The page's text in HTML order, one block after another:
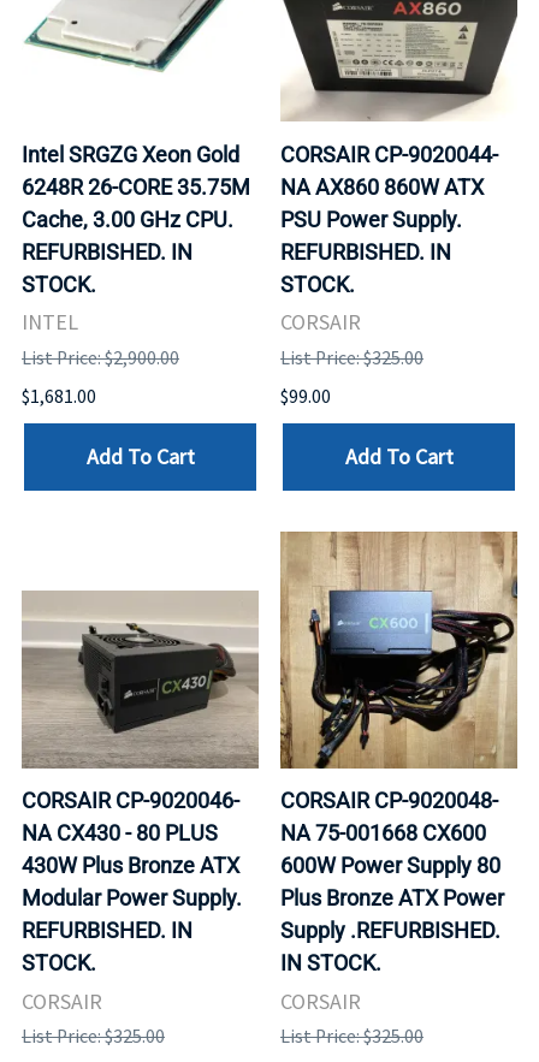
Intel SRGZG Xeon Gold
6248R 26-CORE 35.75M
Cache, 3.00 GHz CPU.
REFURBISHED. IN
STOCK.
INTEL
List Price: $2,900.00
$1,681.00
Add To Cart
CORSAIR CP-9020044-
NA AX860 860W ATX
PSU Power Supply.
REFURBISHED. IN
STOCK.
CORSAIR
List Price: $325.00
$99.00
Add To Cart
CORSAIR CP-9020046-
NA CX430 - 80 PLUS
430W Plus Bronze ATX
Modular Power Supply.
REFURBISHED. IN
STOCK.
CORSAIR
List Price: $325.00
CORSAIR CP-9020048-
NA 75-001668 CX600
600W Power Supply 80
Plus Bronze ATX Power
Supply .REFURBISHED.
IN STOCK.
CORSAIR
List Price: $325.00